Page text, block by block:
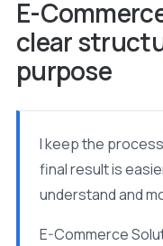
E-
clear
purpose
I keep the
final result is
understand and
E-Commerce